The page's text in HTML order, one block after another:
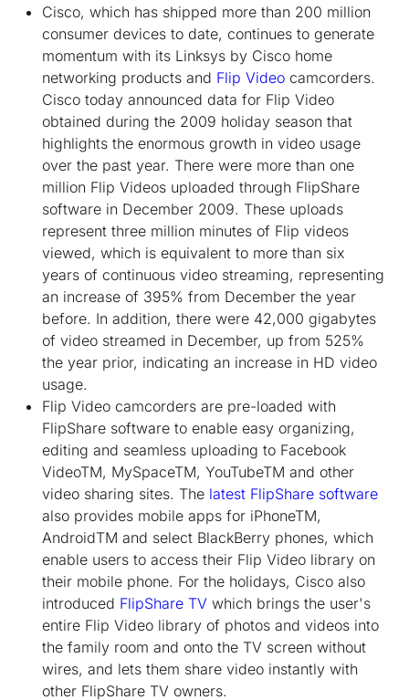
Cisco, which has shipped more than 200 million
consumer devices to date, continues to generate
momentum with its Linksys by Cisco home
networking products and Flip Video camcorders.
Cisco today announced data for Flip Video
obtained during the 2009 holiday season that
highlights the enormous growth in video usage
over the past year. There were more than one
million Flip Videos uploaded through FlipShare
software in December 2009. These uploads
represent three million minutes of Flip videos
viewed, which is equivalent to more than six
years of continuous video streaming, representing
an increase of 395% from December the year
before. In addition, there were 42,000 gigabytes
of video streamed in December, up from 525%
the year prior, indicating an increase in HD video
usage.
Flip Video camcorders are pre-loaded with
FlipShare software to enable easy organizing,
editing and seamless uploading to Facebook
VideoTM, MySpaceTM, YouTubeTM and other
video sharing sites. The latest FlipShare software
also provides mobile apps for iPhoneTM,
AndroidTM and select BlackBerry phones, which
enable users to access their Flip Video library on
their mobile phone. For the holidays, Cisco also
introduced FlipShare TV which brings the user's
entire Flip Video library of photos and videos into
the family room and onto the TV screen without
wires, and lets them share video instantly with
other FlipShare TV owners.